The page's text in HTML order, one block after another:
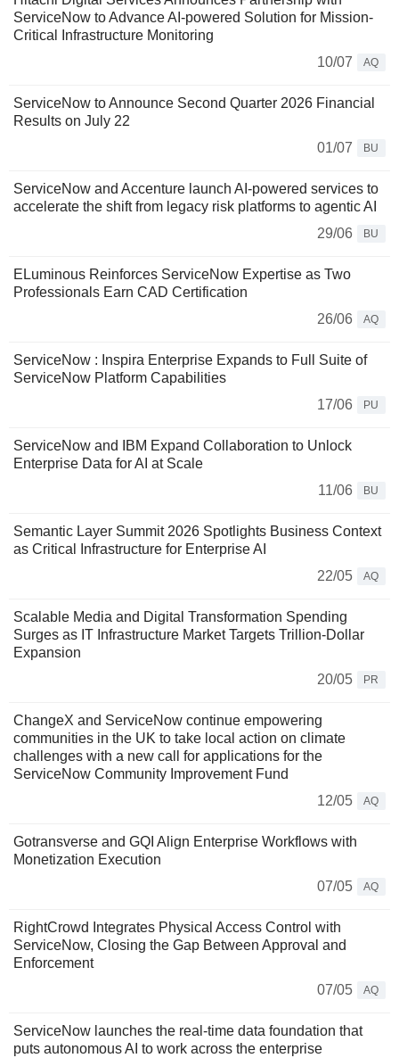
ServiceNow to Advance AI-powered Solution for Mission-
Critical Infrastructure Monitoring
10/07
AQ
ServiceNow to Announce Second Quarter 2026 Financial
Results on July 22
01/07
BU
ServiceNow and Accenture launch AI-powered services to
accelerate the shift from legacy risk platforms to agentic AI
29/06
BU
ELuminous Reinforces ServiceNow Expertise as Two
Professionals Earn CAD Certification
26/06
AQ
ServiceNow : Inspira Enterprise Expands to Full Suite of
ServiceNow Platform Capabilities
17/06
PU
ServiceNow and IBM Expand Collaboration to Unlock
Enterprise Data for AI at Scale
11/06
BU
Semantic Layer Summit 2026 Spotlights Business Context
as Critical Infrastructure for Enterprise AI
22/05
AQ
Scalable Media and Digital Transformation Spending
Surges as IT Infrastructure Market Targets Trillion-Dollar
Expansion
20/05
PR
ChangeX and ServiceNow continue empowering
communities in the UK to take local action on climate
challenges with a new call for applications for the
ServiceNow Community Improvement Fund
12/05
AQ
Gotransverse and GQI Align Enterprise Workflows with
Monetization Execution
07/05
AQ
RightCrowd Integrates Physical Access Control with
ServiceNow, Closing the Gap Between Approval and
Enforcement
07/05
AQ
ServiceNow launches the real-time data foundation that
puts autonomous AI to work across the enterprise